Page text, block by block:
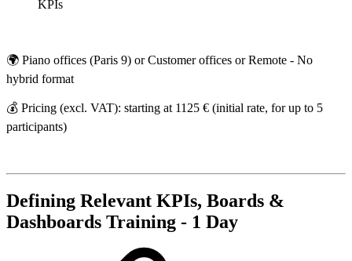
KPIs
🌍 Piano offices (Paris 9) or Customer offices or Remote - No
hybrid format
💰 Pricing (excl. VAT): starting at 1125 € (initial rate, for up to 5
participants)
Defining Relevant KPIs, Boards &
Dashboards Training - 1 Day